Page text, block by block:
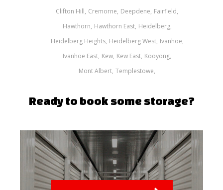
Clifton Hill Cremorne Deepdene Fairfield
Hawthorn Hawthorn East Heidelberg
Heidelberg Heights Heidelberg West Ivanhoe
Ivanhoe East Kew Kew East Kooyong
Mont Albert Templestowe
Ready to book some storage?